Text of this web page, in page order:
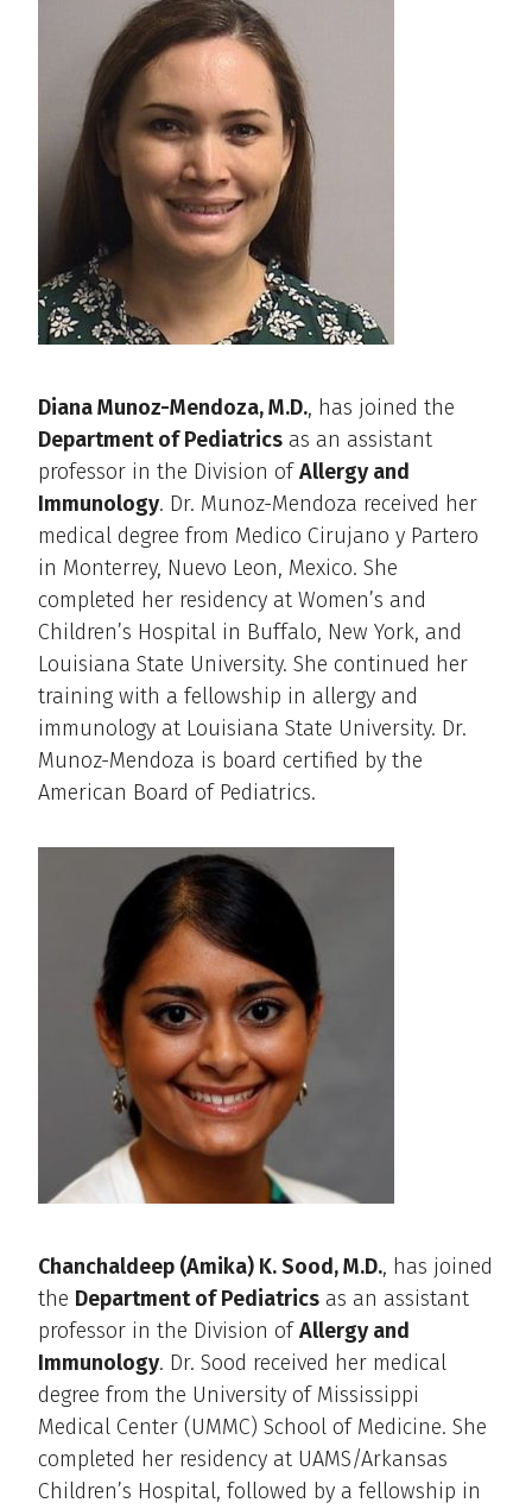
Diana Munoz-Mendoza, M.D., has joined the
Department of Pediatrics as an assistant
professor in the Division ofAllergy and
Immunology. Dr. Munoz-Mendoza received her
medical degree from Medico Cirujano y Partero
in Monterrey, Nuevo Leon, Mexico. She
completed her residency at Women’s and
Children’s Hospital in Buffalo, New York, and
Louisiana State University. She continued her
training with a fellowship in allergy and
immunology at Louisiana State University. Dr.
Munoz-Mendoza is board certified by the
American Board of Pediatrics.
Chanchaldeep (Amika) K. Sood, M.D., has joined
the Department of Pediatrics as an assistant
professor in the Division ofAllergy and
Immunology. Dr. Sood received her medical
degree from the University of Mississippi
Medical Center (UMMC) School of Medicine. She
completed her residency at UAMS/Arkansas
Children’s Hospital, followed by a fellowship in